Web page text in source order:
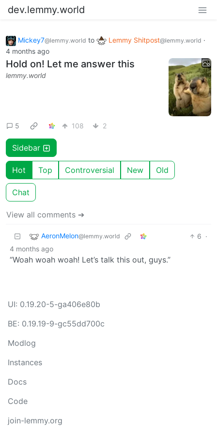
dev.lemmy.world
Mickey7@lemmy.world to Lemmy Shitpost@lemmy.world ·
4 months ago
Hold on! Let me answer this
lemmy.world
5 108 2
Sidebar
Hot Top Controversial New Old
Chat
View all comments ➔
AeronMelon@lemmy.world 6 ·
4 months ago
“Woah woah woah! Let’s talk this out, guys.”
UI: 0.19.20-5-ga406e80b
BE: 0.19.19-9-gc55dd700c
Modlog
Instances
Docs
Code
join-lemmy.org